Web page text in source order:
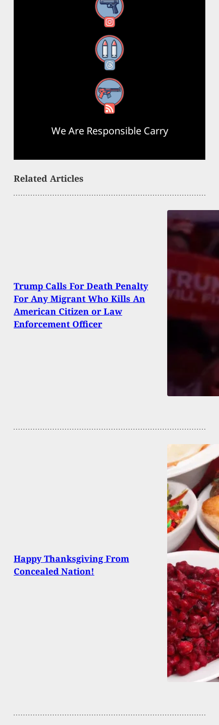
Instagram
Threads
RSS Feed
We Are Responsible Carry
Related Articles
Trump Calls For Death Penalty
For Any Migrant Who Kills An
American Citizen or Law
Enforcement Officer
Happy Thanksgiving From
Concealed Nation!